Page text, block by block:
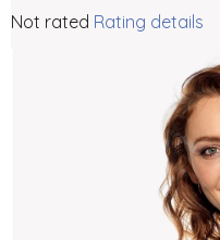
The average product
Not rated Rating details